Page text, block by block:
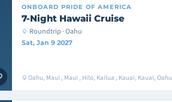
ONBOARD PRIDE OF AMERICA
7-Night Hawaii Cruise
Roundtrip · Oahu
Sat, Jan 9 2027
Oahu, Maui , Maui , Hilo, Kailua , Kauai, Kauai, Oahu